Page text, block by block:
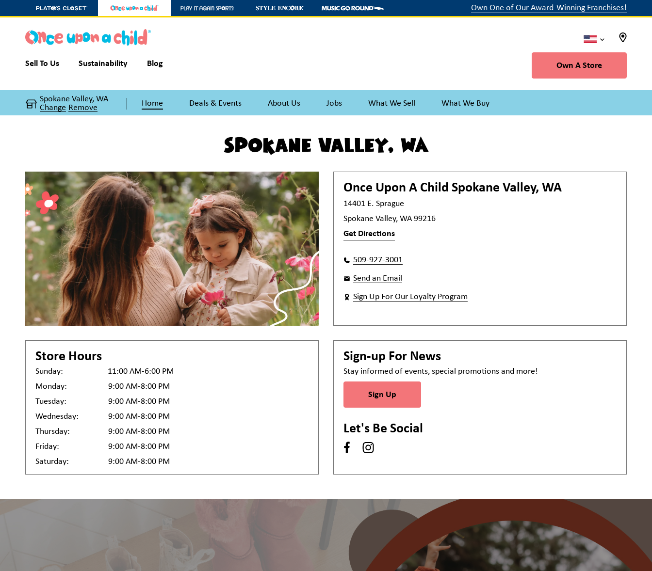
Own One of Our Award-Winning Franchises!
Sell To Us Sustainability Blog Own A Store
Spokane Valley, WA
Change Remove Home Deals & Events About Us Jobs What We Sell What We Buy
Spokane Valley, WA
Once Upon A Child Spokane Valley, WA
14401 E. Sprague
Spokane Valley, WA 99216
Get Directions
509-927-3001
Send an Email
Sign Up For Our Loyalty Program
Store Hours
Sunday:
11:00 AM-6:00 PM
Monday:
9:00 AM-8:00 PM
Tuesday:
9:00 AM-8:00 PM
Wednesday:
9:00 AM-8:00 PM
Thursday:
9:00 AM-8:00 PM
Friday:
9:00 AM-8:00 PM
Saturday:
9:00 AM-8:00 PM
Sign-up For News
Stay informed of events, special promotions and more!
Sign Up
Let's Be Social